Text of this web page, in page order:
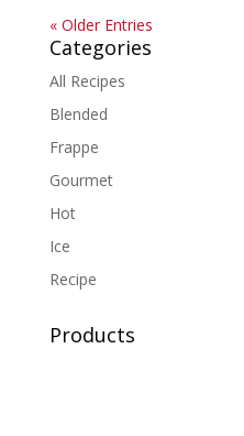
« Older Entries
Categories
All Recipes
Blended
Frappe
Gourmet
Hot
Ice
Recipe
Products